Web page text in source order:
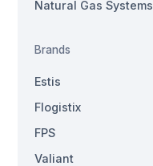
Natural Gas Systems
Brands
Estis
Flogistix
FPS
Valiant